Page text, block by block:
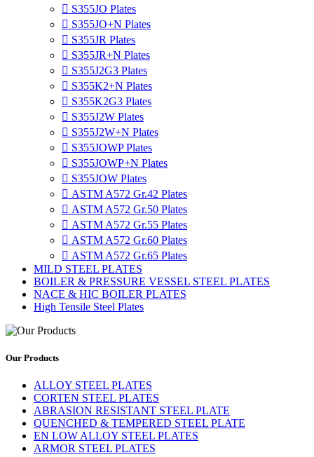
 S355JO Plates
 S355JO+N Plates
 S355JR Plates
 S355JR+N Plates
 S355J2G3 Plates
 S355K2+N Plates
 S355K2G3 Plates
 S355J2W Plates
 S355J2W+N Plates
 S355JOWP Plates
 S355JOWP+N Plates
 S355JOW Plates
 ASTM A572 Gr.42 Plates
 ASTM A572 Gr.50 Plates
 ASTM A572 Gr.55 Plates
 ASTM A572 Gr.60 Plates
 ASTM A572 Gr.65 Plates
MILD STEEL PLATES
BOILER & PRESSURE VESSEL STEEL PLATES
NACE & HIC BOILER PLATES
High Tensile Steel Plates
Our Products
ALLOY STEEL PLATES
CORTEN STEEL PLATES
ABRASION RESISTANT STEEL PLATE
QUENCHED & TEMPERED STEEL PLATE
EN LOW ALLOY STEEL PLATES
ARMOR STEEL PLATES